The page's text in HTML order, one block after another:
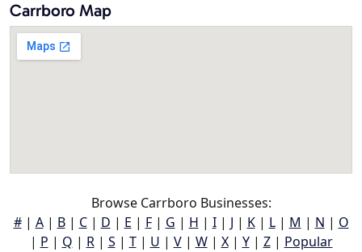
Carrboro Map
Browse Carrboro Businesses:
#| A| B| C| D | E | F| G | H | I| J | K| L| M | N | O
| P | Q | R| S | T| U | V| W| X| Y| Z| Popular